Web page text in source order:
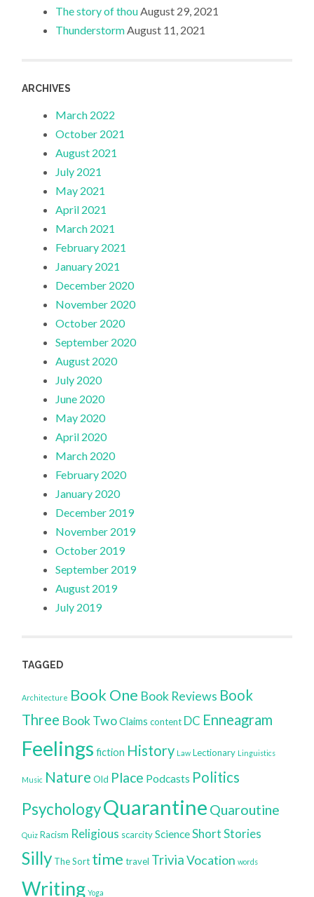
The story of thouAugust 29, 2021
ThunderstormAugust 11, 2021
ARCHIVES
March 2022
October 2021
August 2021
July 2021
May 2021
April 2021
March 2021
February 2021
January 2021
December 2020
November 2020
October 2020
September 2020
August 2020
July 2020
June 2020
May 2020
April 2020
March 2020
February 2020
January 2020
December 2019
November 2019
October 2019
September 2019
August 2019
July 2019
TAGGED
Architecture Book One Book Reviews Book
Three Book TwoClaims content DC Enneagram
Feelings fiction History Law Lectionary Linguistics
Music Nature Old Place Podcasts Politics
PsychologyQuarantine Quaroutine
Quiz Racism Religious scarcity ScienceShort Stories
Silly The Sort time travel TriviaVocation words
Writing Yoga